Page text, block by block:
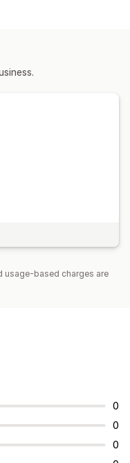
usage-based charges are
0
0
0